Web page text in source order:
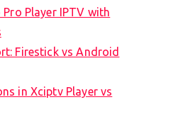
Player IPTV with
Firestick vs Android
in Xciptv Player vs